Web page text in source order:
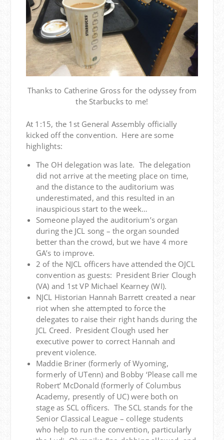
Thanks to Catherine Gross for the odyssey from
the Starbucks to me!
At 1:15, the 1st General Assembly officially
kicked off the convention. Here are some
highlights:
The OH delegation was late. The delegation
did not arrive at the meeting place on time,
and the distance to the auditorium was
underestimated, and this resulted in an
inauspicious start to the week…
Someone played the auditorium’s organ
during the JCL song – the organ sounded
better than the crowd, but we have 4 more
GA’s to improve.
2 of the NJCL officers have attended the OJCL
convention as guests: President Brier Clough
(VA) and 1st VP Michael Kearney (WI).
NJCL Historian Hannah Barrett created a near
riot when she attempted to force the
delegates to raise their right hands during the
JCL Creed. President Clough used her
executive power to correct Hannah and
prevent violence.
Maddie Briner (formerly of Wyoming,
formerly of UTenn) and Bobby ‘Please call me
Robert’ McDonald (formerly of Columbus
Academy, presently of UC) were both on
stage as SCL officers. The SCL stands for the
Senior Classical League – college students
who help to run the convention, particularly